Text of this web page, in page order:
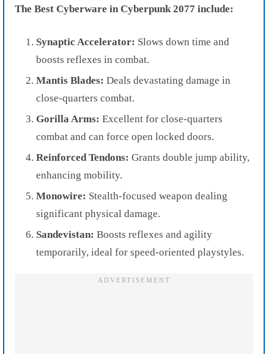
The Best Cyberware in Cyberpunk 2077 include:
Synaptic Accelerator: Slows down time and
boosts reflexes in combat.
Mantis Blades: Deals devastating damage in
close-quarters combat.
Gorilla Arms: Excellent for close-quarters
combat and can force open locked doors.
Reinforced Tendons: Grants double jump ability,
enhancing mobility.
Monowire: Stealth-focused weapon dealing
significant physical damage.
Sandevistan: Boosts reflexes and agility
temporarily, ideal for speed-oriented playstyles.